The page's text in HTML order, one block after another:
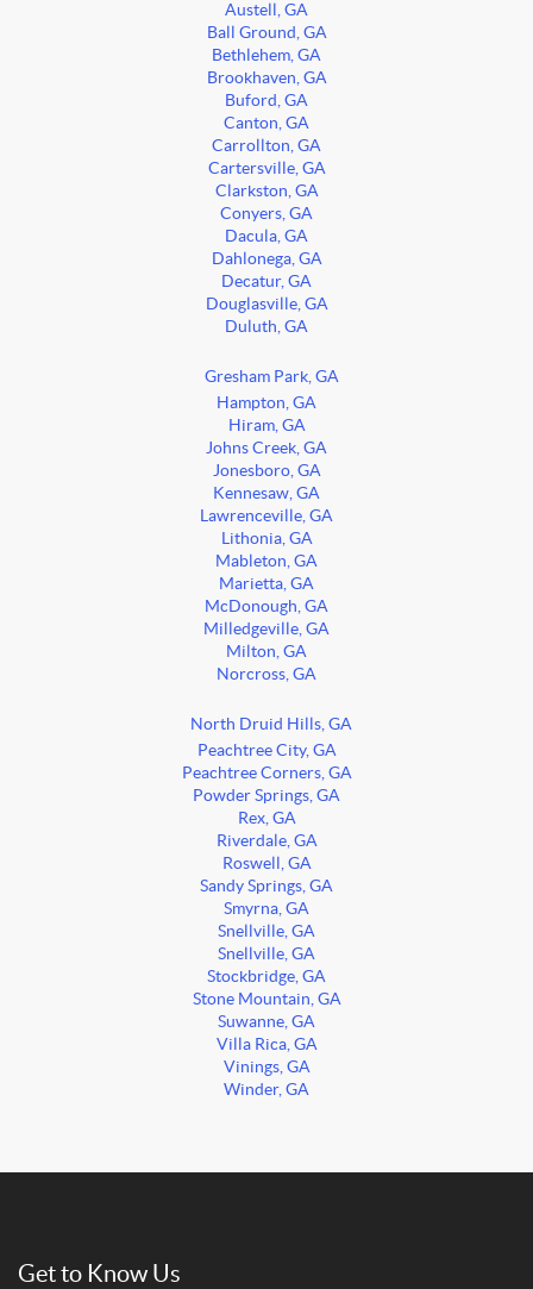
Austell, GA
Ball Ground, GA
Bethlehem, GA
Brookhaven, GA
Buford, GA
Canton, GA
Carrollton, GA
Cartersville, GA
Clarkston, GA
Conyers, GA
Dacula, GA
Dahlonega, GA
Decatur, GA
Douglasville, GA
Duluth, GA
Gresham Park, GA
Hampton, GA
Hiram, GA
Johns Creek, GA
Jonesboro, GA
Kennesaw, GA
Lawrenceville, GA
Lithonia, GA
Mableton, GA
Marietta, GA
McDonough, GA
Milledgeville, GA
Milton, GA
Norcross, GA
North Druid Hills, GA
Peachtree City, GA
Peachtree Corners, GA
Powder Springs, GA
Rex, GA
Riverdale, GA
Roswell, GA
Sandy Springs, GA
Smyrna, GA
Snellville, GA
Snellville, GA
Stockbridge, GA
Stone Mountain, GA
Suwanne, GA
Villa Rica, GA
Vinings, GA
Winder, GA
Get to Know Us